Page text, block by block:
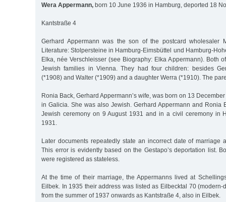
Wera Appermann, born 10 June 1936 in Hamburg, deported 18
Kantstraße 4
Gerhard Appermann was the son of the postcard wholesaler
Literature: Stolpersteine in Hamburg-Eimsbüttel und Hamburg-
Elka, née Verschleisser (see Biography: Elka Appermann). Both
Jewish families in Vienna. They had four children: besides
(*1908) and Walter (*1909) and a daughter Werra (*1910). The
Ronia Back, Gerhard Appermann’s wife, was born on 13
in Galicia. She was also Jewish. Gerhard Appermann and Ronia
Jewish ceremony on 9 August 1931 and in a civil ceremony in
1931.
Later documents repeatedly state an incorrect date of marriage
This error is evidently based on the Gestapo’s deportation list.
were registered as stateless.
At the time of their marriage, the Appermanns lived at
Eilbek. In 1935 their address was listed as Eilbecktal 70 (modern-
from the summer of 1937 onwards as Kantstraße 4, also in Eilbek.